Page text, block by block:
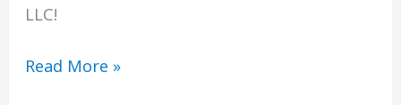
LLC!
W&J
Read More »